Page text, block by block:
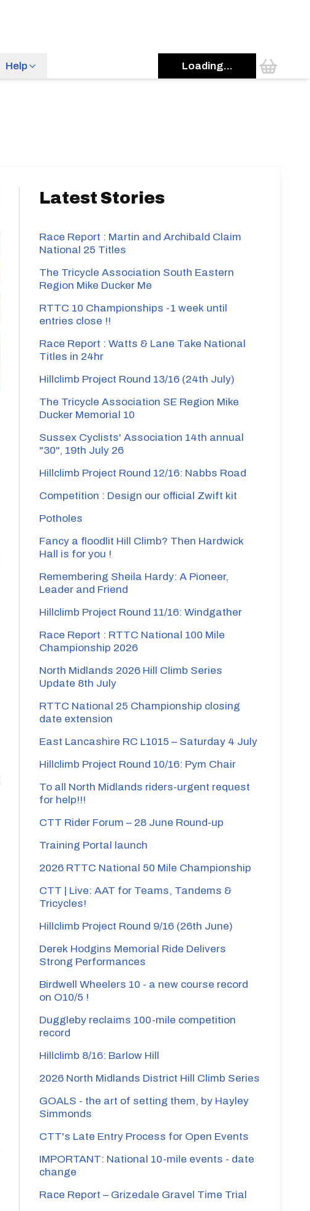
Help Loading...
Latest Stories
Race Report : Martin and Archibald Claim
National 25 Titles
The Tricycle Association South Eastern
Region Mike Ducker Me
RTTC 10 Championships -1 week until
entries close !!
Race Report : Watts & Lane Take National
Titles in 24hr
Hillclimb Project Round 13/16 (24th July)
The Tricycle Association SE Region Mike
Ducker Memorial 10
Sussex Cyclists' Association 14th annual
"30", 19th July 26
Hillclimb Project Round 12/16: Nabbs Road
Competition : Design our official Zwift kit
Potholes
Fancy a floodlit Hill Climb? Then Hardwick
Hall is for you !
Remembering Sheila Hardy: A Pioneer,
Leader and Friend
Hillclimb Project Round 11/16: Windgather
Race Report : RTTC National 100 Mile
Championship 2026
North Midlands 2026 Hill Climb Series
Update 8th July
RTTC National 25 Championship closing
date extension
East Lancashire RC L1015 – Saturday 4 July
Hillclimb Project Round 10/16: Pym Chair
To all North Midlands riders-urgent request
for help!!!
CTT Rider Forum – 28 June Round-up
Training Portal launch
2026 RTTC National 50 Mile Championship
CTT | Live: AAT for Teams, Tandems &
Tricycles!
Hillclimb Project Round 9/16 (26th June)
Derek Hodgins Memorial Ride Delivers
Strong Performances
Birdwell Wheelers 10 - a new course record
on O10/5 !
Duggleby reclaims 100-mile competition
record
Hillclimb 8/16: Barlow Hill
2026 North Midlands District Hill Climb Series
GOALS - the art of setting them, by Hayley
Simmonds
CTT's Late Entry Process for Open Events
IMPORTANT: National 10-mile events - date
change
Race Report – Grizedale Gravel Time Trial